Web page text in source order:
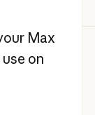
Max
on